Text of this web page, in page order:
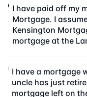
I have paid off my
Mortgage. I
Kensington
mortgage at the
I have a mortgage
uncle has just
mortgage left on